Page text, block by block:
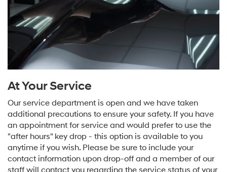
At Your Service
Our service department is open and we have taken
additional precautions to ensure your safety. If you have
an appointment for service and would prefer to use the
"after hours" key drop - this option is available to you
anytime if you wish. Please be sure to include your
contact information upon drop-off and a member of our